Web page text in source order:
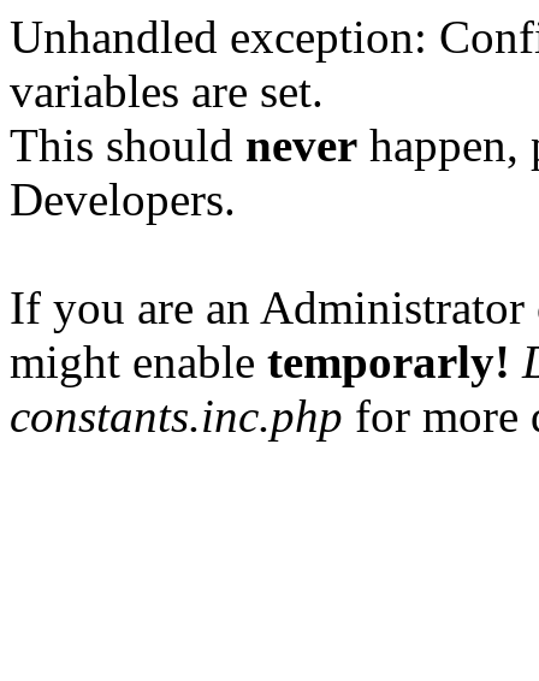
Unhandled exception:
variables are set.
This should never happen,
Developers.
If you are an
might enable temporarly!
constants.inc.php for more